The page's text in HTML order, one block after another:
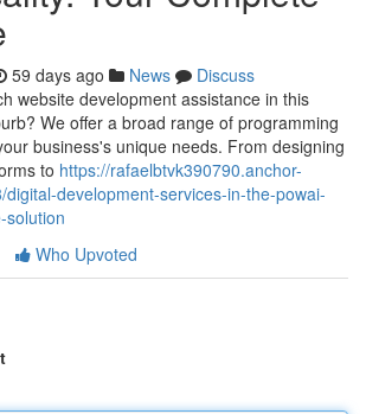
59 days ago News
Discuss
website development assistance in this
We offer a broad range of programming
business's unique needs. From designing
to https://rafaelbtvk390790.anchor-
development-services-in-the-powai-
solution
Who Upvoted